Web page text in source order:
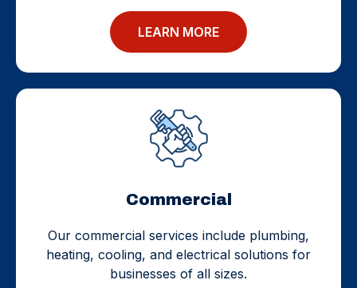
LEARN MORE
Commercial
Our commercial services include plumbing,
heating, cooling, and electrical solutions for
businesses of all sizes.